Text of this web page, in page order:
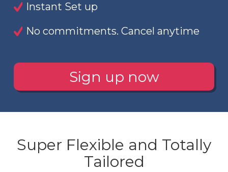
Instant Set up
No commitments. Cancel anytime
Sign up now
Super Flexible and Totally
Tailored